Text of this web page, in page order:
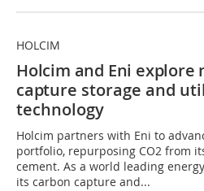
HOLCIM
Holcim and Eni explore
capture storage and
technology
Holcim partners with Eni to
portfolio, repurposing CO2 from
cement. As a world leading
its carbon capture and...